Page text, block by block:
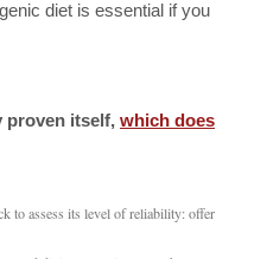
diet is essential if you
proven itself, which does
to assess its level of reliability: offer